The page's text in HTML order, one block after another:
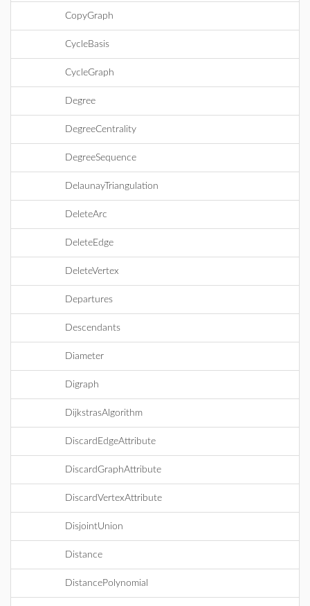
CopyGraph
CycleBasis
CycleGraph
Degree
DegreeCentrality
DegreeSequence
DelaunayTriangulation
DeleteArc
DeleteEdge
DeleteVertex
Departures
Descendants
Diameter
Digraph
DijkstrasAlgorithm
DiscardEdgeAttribute
DiscardGraphAttribute
DiscardVertexAttribute
DisjointUnion
Distance
DistancePolynomial